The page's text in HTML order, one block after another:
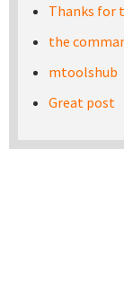
Thanks for
the
mtoolshub
Great post